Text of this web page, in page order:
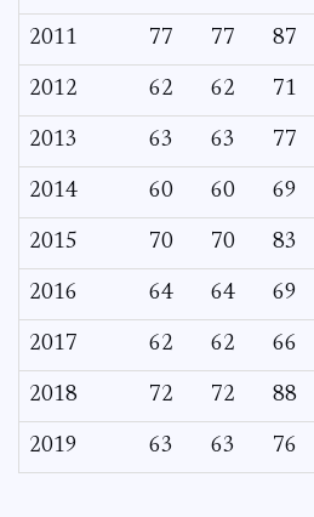
2011 77 77 87
2012 62 62 71
2013 63 63 77
2014 60 60 69
2015 70 70 83
2016 64 64 69
2017 62 62 66
2018 72 72 88
2019 63 63 76